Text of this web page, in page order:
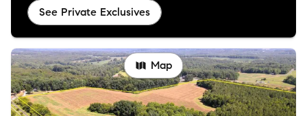
See Private Exclusives
Map